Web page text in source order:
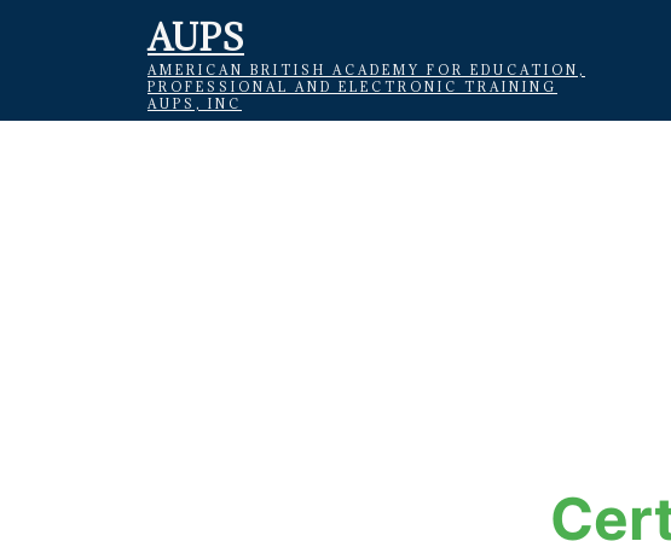
AUPS
AMERICAN BRITISH ACADEMY FOR EDUCATION,
PROFESSIONAL AND ELECTRONIC TRAINING
AUPS, INC